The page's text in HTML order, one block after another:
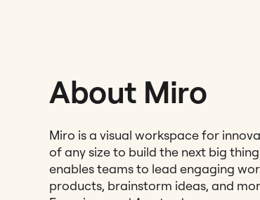
About Miro
Miro is a visual workspace for
of any size to build the next big
enables teams to lead engaging
products, brainstorm ideas, and